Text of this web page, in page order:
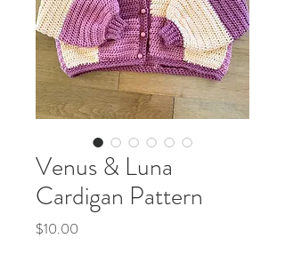
Venus & Luna
Cardigan Pattern
$10.00